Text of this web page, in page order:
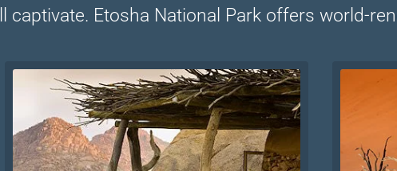
Etosha National Park offers world-